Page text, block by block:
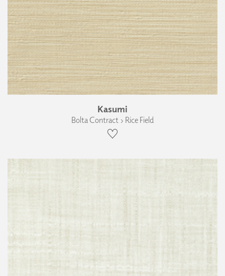
Kasumi
Bolta Contract › Rice Field